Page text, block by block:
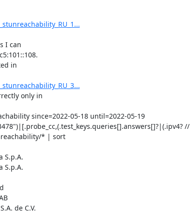
I can
in
only in
since=2022-05-18 until=2022-05-19
//
* | sort
S.p.A.
S.p.A.
de C.V.